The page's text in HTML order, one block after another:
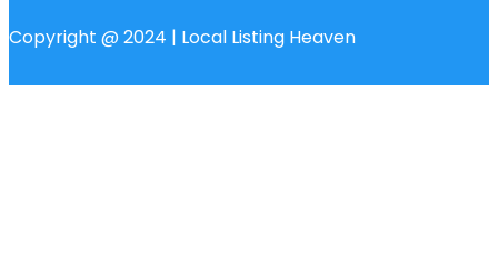
Copyright @ 2024 | Local Listing Heaven